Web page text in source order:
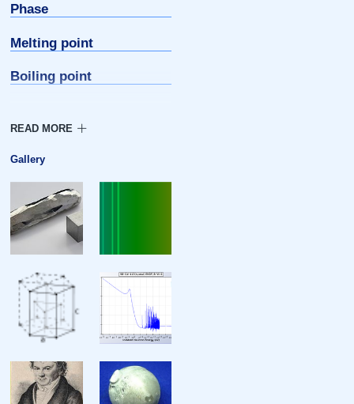
Phase
Melting point
Boiling point
Molar heat capacity
Atomic properties
Oxidation states
Electronegativity
Ionization energies
Atomic radius
Gallery